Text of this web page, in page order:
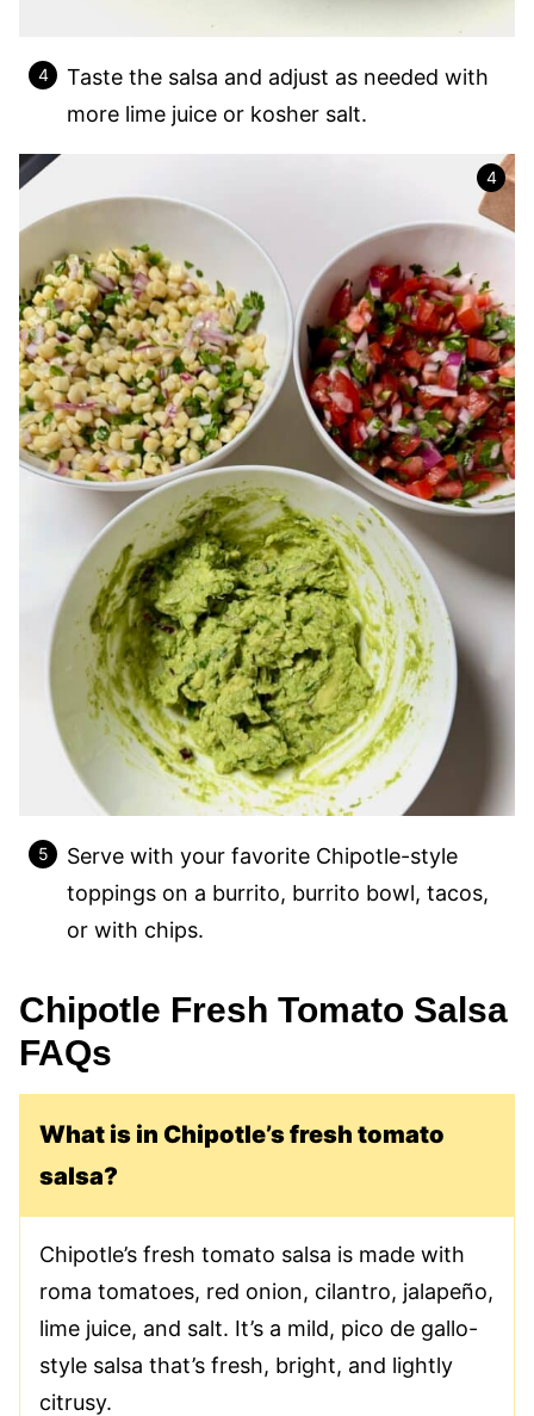
Taste the salsa and adjust as needed with
more lime juice or kosher salt.
Serve with your favorite Chipotle-style
toppings on a burrito, burrito bowl, tacos,
or with chips.
Chipotle Fresh Tomato Salsa
FAQs
What is in Chipotle’s fresh tomato
salsa?
Chipotle’s fresh tomato salsa is made with
roma tomatoes, red onion, cilantro, jalapeño,
lime juice, and salt. It’s a mild, pico de gallo-
style salsa that’s fresh, bright, and lightly
citrusy.